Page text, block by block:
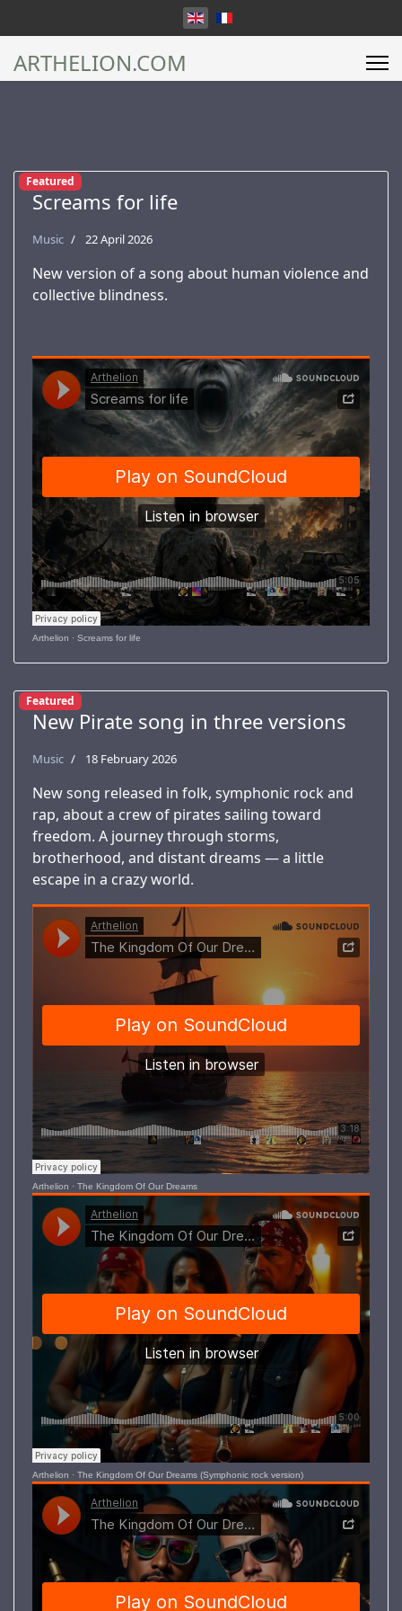
Select your language
ARTHELION.COM
Featured
Screams for life
Music 22 April 2026
New version of a song about human violence and
collective blindness.
Arthelion · Screams for life
Featured
New Pirate song in three versions
Music 18 February 2026
New song released in folk, symphonic rock and
rap, about a crew of pirates sailing toward
freedom. A journey through storms,
brotherhood, and distant dreams — a little
escape in a crazy world.
Arthelion · The Kingdom Of Our Dreams
Arthelion · The Kingdom Of Our Dreams (Symphonic rock version)